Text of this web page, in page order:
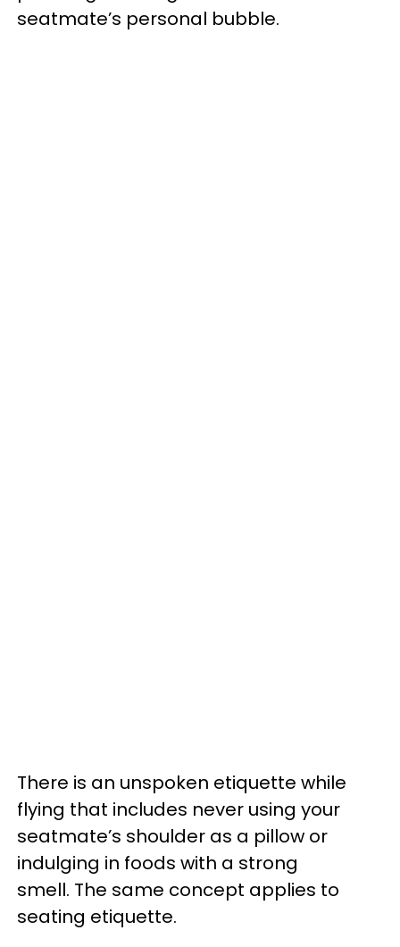
seatmate’s personal bubble.
There is an unspoken etiquette while
flying that includes never using your
seatmate’s shoulder as a pillow or
indulging in foods with a strong
smell. The same concept applies to
seating etiquette.